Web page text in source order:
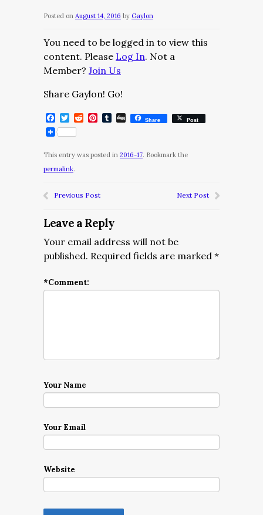
Posted on August 14, 2016 by Gaylon
You need to be logged in to view this
content. Please Log In. Not a
Member? Join Us
Share Gaylon! Go!
Facebook
Twitter
RedditPinterest
Tumblr
DiggShare Post
This entry was posted in 2016-17. Bookmark the
permalink.
Previous Post Next Post
Leave a Reply
Your email address will not be
published. Required fields are marked *
*Comment:
Your Name
Your Email
Website